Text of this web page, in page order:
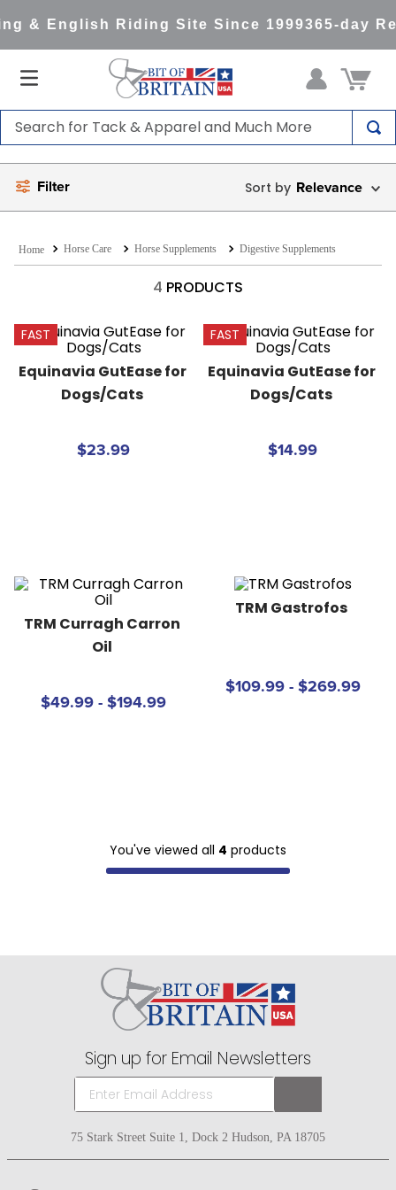
& English Riding Site Since 1999365-day
Search for Tack & Apparel and Much More
Filter Relevance
Horse Care Horse Supplements Digestive Supplements
4 PRODUCTS
FAST
Equinavia GutEase for
Dogs/Cats
$23.99
FAST
Equinavia GutEase for
Dogs/Cats
$14.99
TRM Curragh Carron
Oil
$49.99 - $194.99
TRM Gastrofos
$109.99 - $269.99
You've viewed all 4 products
Sign up for Email Newsletters
75 Stark Street Suite 1, Dock 2 Hudson, PA 18705
TOP SEARCHES
1.
saddle pad
3.
lemieux
6.
half pad
7.
tall boots
stirrup leathers